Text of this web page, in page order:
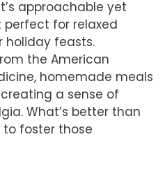
approachable yet
perfect for relaxed
holiday feasts.
the American
homemade meals
a sense of
What’s better than
foster those